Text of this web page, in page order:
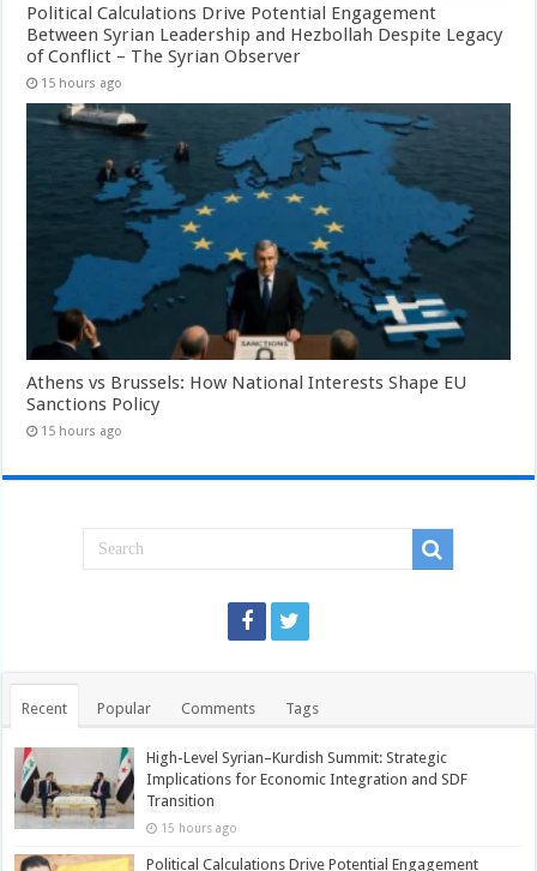
Political Calculations Drive Potential Engagement
Between Syrian Leadership and Hezbollah Despite Legacy
of Conflict – The Syrian Observer
15 hours ago
Athens vs Brussels: How National Interests Shape EU
Sanctions Policy
15 hours ago
Recent Popular Comments Tags
High-Level Syrian–Kurdish Summit: Strategic
Implications for Economic Integration and SDF
Transition
15 hours ago
Political Calculations Drive Potential Engagement